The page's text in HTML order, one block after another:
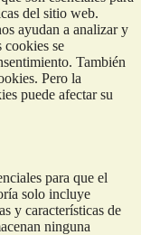
del sitio web.
ayudan a analizar y
cookies se
También
Pero la
puede afectar su
para que el
solo incluye
y características de
ninguna